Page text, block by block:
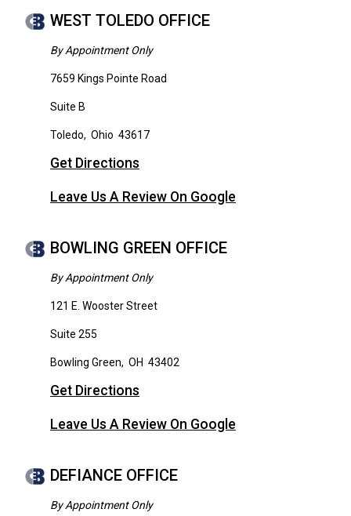
WEST TOLEDO OFFICE
By Appointment Only
7659 Kings Pointe Road
Suite B
Toledo, Ohio 43617
Get Directions
Leave Us A Review On Google
BOWLING GREEN OFFICE
By Appointment Only
121 E. Wooster Street
Suite 255
Bowling Green, OH 43402
Get Directions
Leave Us A Review On Google
DEFIANCE OFFICE
By Appointment Only